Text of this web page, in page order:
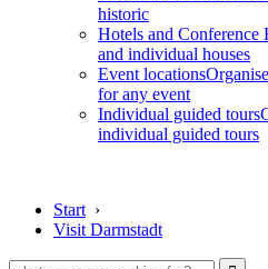
historic
Hotels and Conference
and individual houses
Event locations
for any event
Individual guided tours
individual guided tours
Start ›
Visit Darmstadt